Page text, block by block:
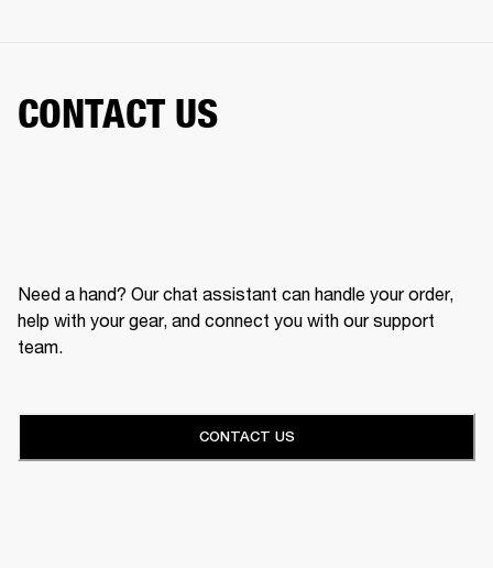
CONTACT US
Need a hand? Our chat assistant can handle your order,
help with your gear, and connect you with our support
team.
CONTACT US